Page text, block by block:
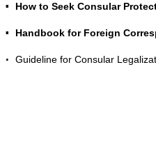
How to Seek Consular
Handbook for Foreign
Guideline for Consular